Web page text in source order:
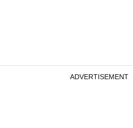
ADVERTISEMENT